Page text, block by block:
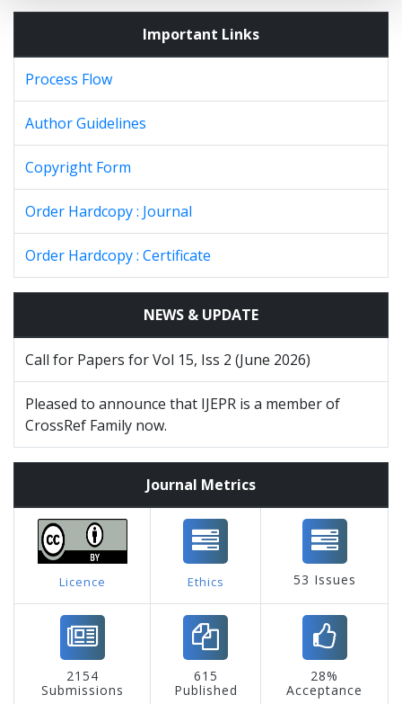
Important Links
Process Flow
Author Guidelines
Copyright Form
Order Hardcopy : Journal
Order Hardcopy : Certificate
NEWS & UPDATE
Call for Papers for Vol 15, Iss 2 (June 2026)
Pleased to announce that IJEPR is a member of
CrossRef Family now.
Journal Metrics
Licence Ethics 53 Issues
2154
Submissions
615
Published
28%
Acceptance